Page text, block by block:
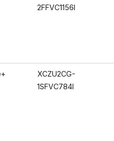
2FFVC1156I
XCZU2CG-
1SFVC784I